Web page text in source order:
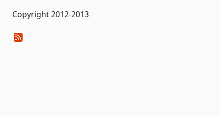
Copyright 2012-2013